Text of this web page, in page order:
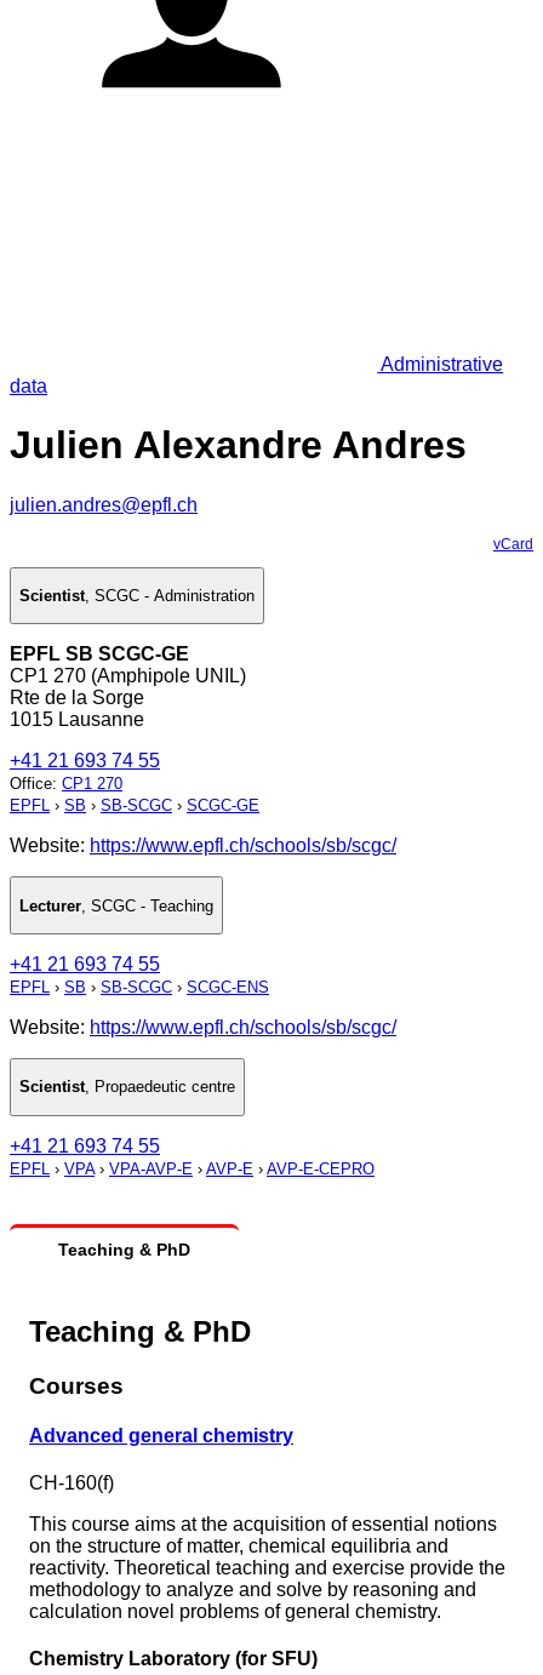
Administrative
data
Julien Alexandre Andres
julien.andres@epfl.ch
vCard
Scientist, SCGC - Administration
EPFL SB SCGC-GE
CP1 270 (Amphipole UNIL)
Rte de la Sorge
1015 Lausanne
+41 21 693 74 55
Office: CP1 270
EPFL › SB › SB-SCGC › SCGC-GE
Website: https://www.epfl.ch/schools/sb/scgc/
Lecturer SCGC - Teaching
+41 21 693 74 55
EPFL › SB › SB-SCGC › SCGC-ENS
Website: https://www.epfl.ch/schools/sb/scgc/
Scientist, Propaedeutic centre
+41 21 693 74 55
EPFL › VPA› VPA-AVP-E › AVP-E › AVP-E-CEPRO
Teaching & PhD
Teaching & PhD
Courses
Advanced general chemistry
CH-160(f)
This course aims at the acquisition of essential notions
on the structure of matter, chemical equilibria and
reactivity. Theoretical teaching and exercise provide the
methodology to analyze and solve by reasoning and
calculation novel problems of general chemistry.
Chemistry Laboratory (for SFU)